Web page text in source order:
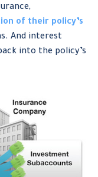
of their policy’s
And interest
into the policy’s